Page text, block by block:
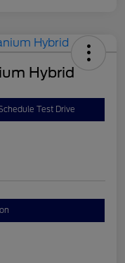
Hybrid
Test Drive